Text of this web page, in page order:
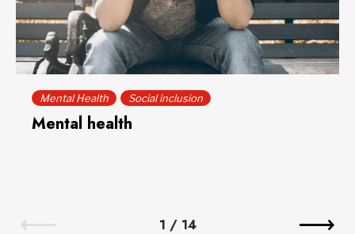
Mental Health Social inclusion
Mental health
1 / 14